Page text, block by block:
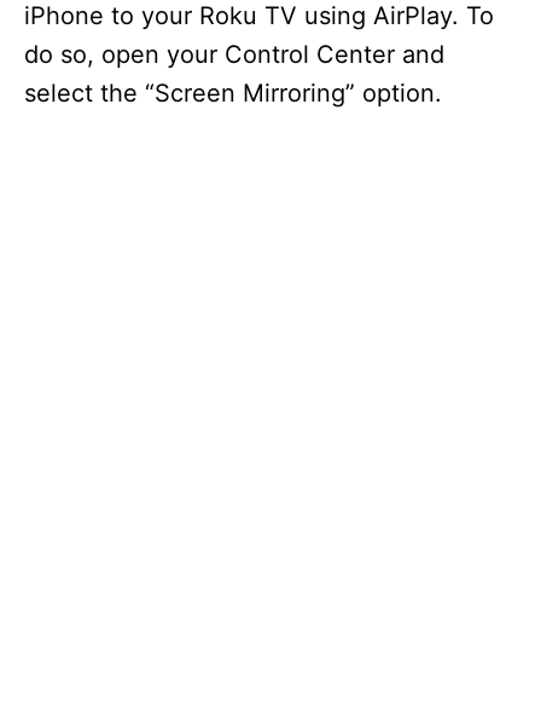
iPhone to your Roku TV using AirPlay. To
do so, open your Control Center and
select the “Screen Mirroring” option.